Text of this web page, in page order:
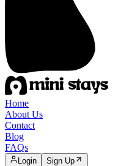
Home
About Us
Contact
Blog
FAQs
Login Sign Up